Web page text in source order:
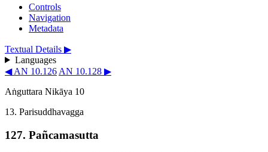
Controls
Navigation
Metadata
Textual Details ▶
Languages
◀ AN 10.126 AN 10.128 ▶
Aṅguttara Nikāya 10
13. Pari­suddha­vagga
127. Pañcamasutta